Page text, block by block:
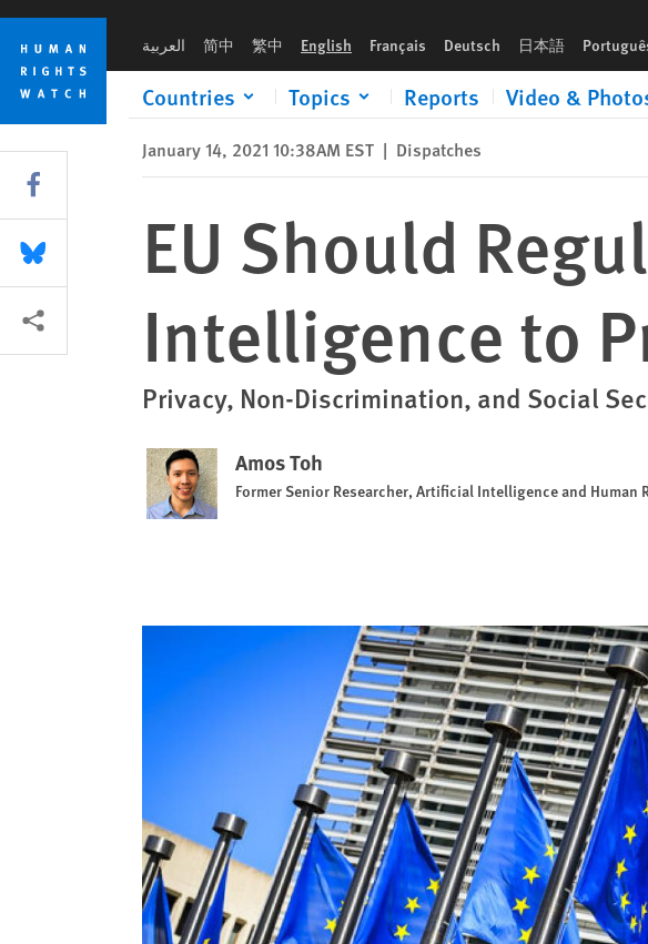
Skip
cookie
privacy
notice
Skip
main
content
العربية 简中 繁中 English Français Deutsch 日本語
Countries Topics Reports Video &
January 14, 2021 10:38AM EST | Dispatches
EU Should
Intelligence to
Privacy, Non-Discrimination, and Social
Amos Toh
Former Senior Researcher, Artificial Intelligence and Human
Share this via Facebook
Share this via Bluesky
More sharing options